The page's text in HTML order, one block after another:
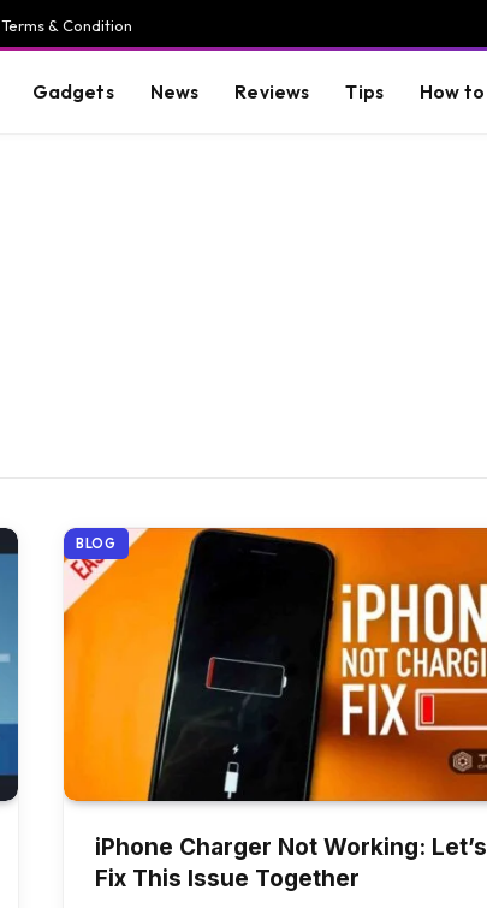
Terms & Condition
Gadgets News Reviews Tips How to
BLOG
iPhone Charger Not Working: Let’s
Fix This Issue Together